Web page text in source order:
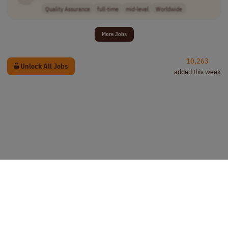
Quality Assurance full-time mid-level Worldwide
More Jobs
Unlock All Jobs
10,263
added this week